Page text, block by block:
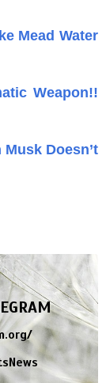
Mead Water
Weapon!!
Doesn’t